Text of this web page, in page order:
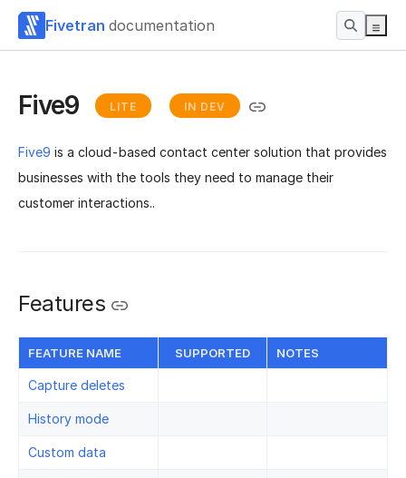
Fivetran documentation
Five9 LITE IN DEV
Five9 is a cloud-based contact center solution that provides
businesses with the tools they need to manage their
customer interactions..
Features
FEATURE NAME SUPPORTED NOTES
Capture deletes
History mode
Custom data